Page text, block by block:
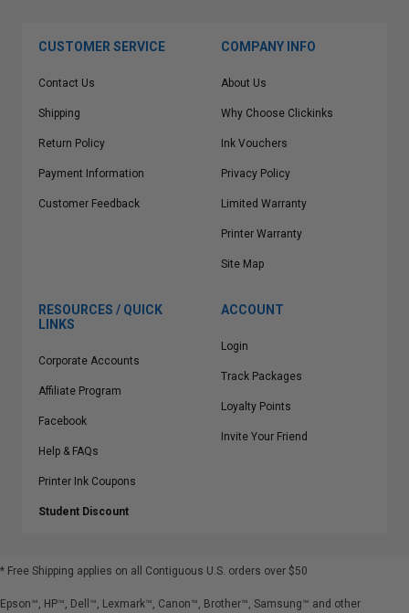
CUSTOMER SERVICE
Contact Us
Shipping
Return Policy
Payment Information
Customer Feedback
COMPANY INFO
About Us
Why Choose Clickinks
Ink Vouchers
Privacy Policy
Limited Warranty
Printer Warranty
Site Map
RESOURCES / QUICK
LINKS
Corporate Accounts
Affiliate Program
Facebook
Help & FAQs
Printer Ink Coupons
Student Discount
ACCOUNT
Login
Track Packages
Loyalty Points
Invite Your Friend
* Free Shipping applies on all Contiguous U.S. orders over $50
Epson™, HP™, Dell™, Lexmark™, Canon™, Brother™, Samsung™ and other